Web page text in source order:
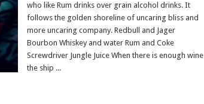
who like Rum drinks over grain alcohol drinks. It
follows the golden shoreline of uncaring bliss and
more uncaring company. Redbull and Jager
Bourbon Whiskey and water Rum and Coke
Screwdriver Jungle Juice When there is enough wine
the ship ...